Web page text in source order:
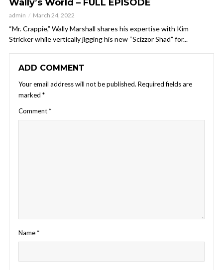
Wally’s World – FULL EPISODE
admin March 24, 2022
“Mr. Crappie,” Wally Marshall shares his expertise with Kim
Stricker while vertically jigging his new “Scizzor Shad” for...
ADD COMMENT
Your email address will not be published. Required fields are
marked *
Comment*
Name*